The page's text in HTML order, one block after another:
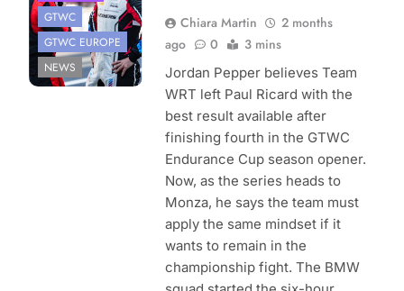
GTWC
GTWC EUROPE
NEWS
Chiara Martin
2 months
ago
0 3 mins
Jordan Pepper believes Team
WRT left Paul Ricard with the
best result available after
finishing fourth in the GTWC
Endurance Cup season opener.
Now, as the series heads to
Monza, he says the team must
apply the same mindset if it
wants to remain in the
championship fight. The BMW